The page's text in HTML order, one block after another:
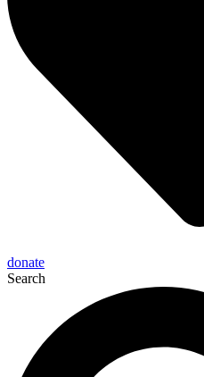
donate
Search